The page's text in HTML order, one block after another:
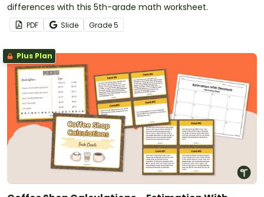
differences with this 5th-grade math worksheet.
PDF Slide Grade5
Plus Plan